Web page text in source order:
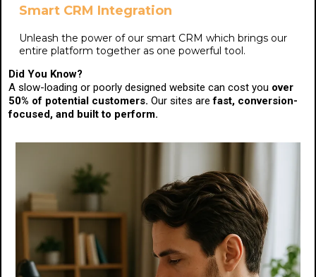
Smart CRM Integration
Unleash the power of our smart CRM which brings our
entire platform together as one powerful tool.
Did You Know?
A slow-loading or poorly designed website can cost you over
50% of potential customers. Our sites arefast, conversion-
focused, and built to perform.